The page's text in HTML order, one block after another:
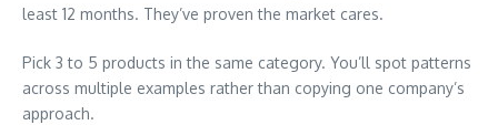
least 12 months. They’ve proven the market cares.
Pick 3 to 5 products in the same category. You’ll spot patterns
across multiple examples rather than copying one company’s
approach.